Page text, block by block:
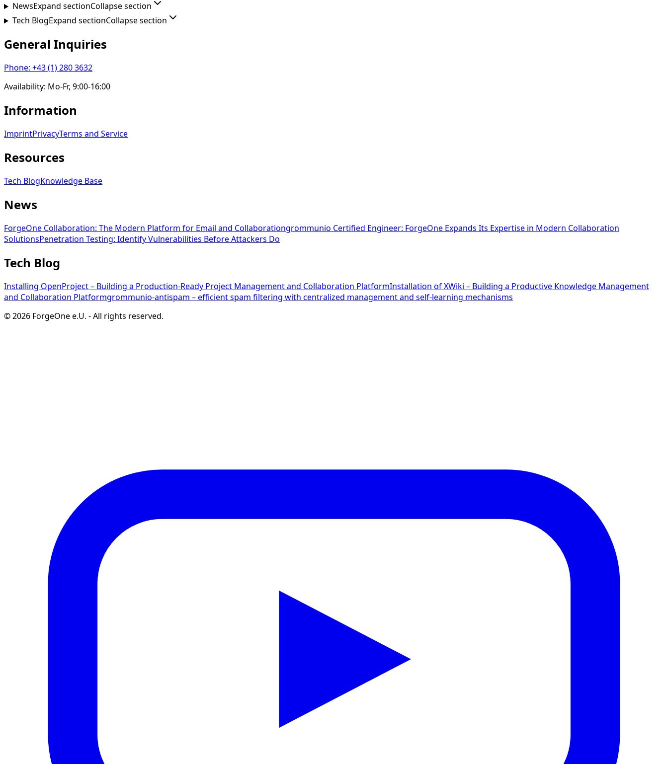
NewsExpand sectionCollapse section
Tech BlogExpand sectionCollapse section
General Inquiries
Phone: +43 (1) 280 3632
Availability: Mo-Fr, 9:00-16:00
Information
ImprintPrivacyTerms and Service
Resources
Tech BlogKnowledge Base
News
ForgeOne Collaboration: The Modern Platform for Email and Collaborationgrommunio Certified Engineer: ForgeOne Expands Its Expertise in Modern Collaboration
SolutionsPenetration Testing: Identify Vulnerabilities Before Attackers Do
Tech Blog
Installing OpenProject – Building a Production-Ready Project Management and Collaboration PlatformInstallation of XWiki – Building a Productive Knowledge Management
and Collaboration Platformgrommunio-antispam – efficient spam filtering with centralized management and self-learning mechanisms
©2026 ForgeOne e.U. -All rights reserved.